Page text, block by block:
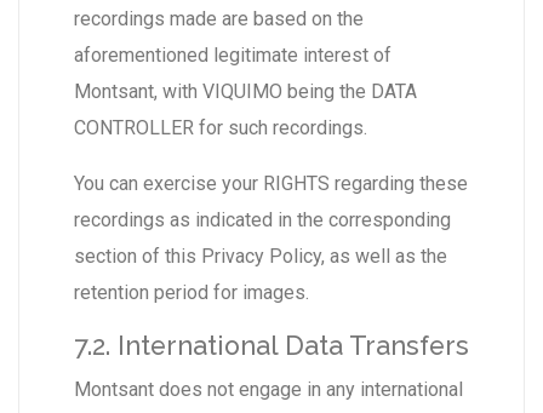
recordings made are based on the
aforementioned legitimate interest of
Montsant, with VIQUIMO being the DATA
CONTROLLER for such recordings.
You can exercise your RIGHTS regarding these
recordings as indicated in the corresponding
section of this Privacy Policy, as well as the
retention period for images.
7.2. International Data Transfers
Montsant does not engage in any international